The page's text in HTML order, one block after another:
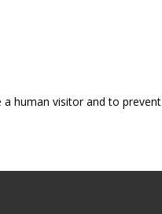
human visitor and to